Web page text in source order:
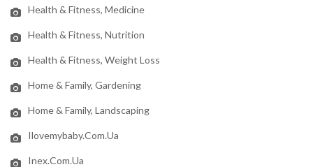
Health & Fitness, Medicine
Health & Fitness, Nutrition
Health & Fitness, Weight Loss
Home & Family, Gardening
Home & Family, Landscaping
Ilovemybaby.com.ua
Inex.com.ua